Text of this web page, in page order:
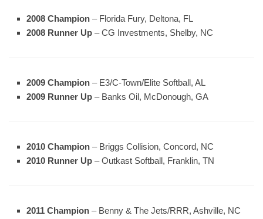
2008 Champion – Florida Fury, Deltona, FL
2008 Runner Up – CG Investments, Shelby, NC
2009 Champion – E3/C-Town/Elite Softball, AL
2009 Runner Up – Banks Oil, McDonough, GA
2010 Champion – Briggs Collision, Concord, NC
2010 Runner Up – Outkast Softball, Franklin, TN
2011 Champion – Benny & The Jets/RRR, Ashville, NC